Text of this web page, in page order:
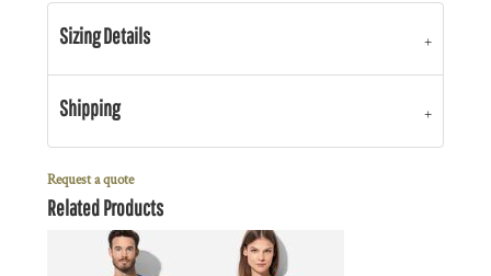
Sizing Details
Shipping
Request a quote
Related Products